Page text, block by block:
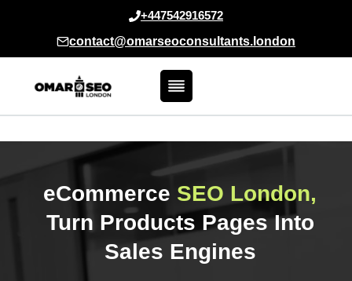
+447542916572
contact@omarseoconsultants.london
eCommerce SEO London,
Turn Products Pages Into
Sales Engines